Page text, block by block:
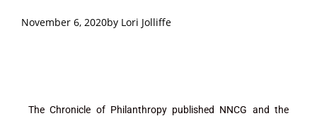
November 6, 2020by Lori Jolliffe
The Chronicle of Philanthropy published NNCG and the